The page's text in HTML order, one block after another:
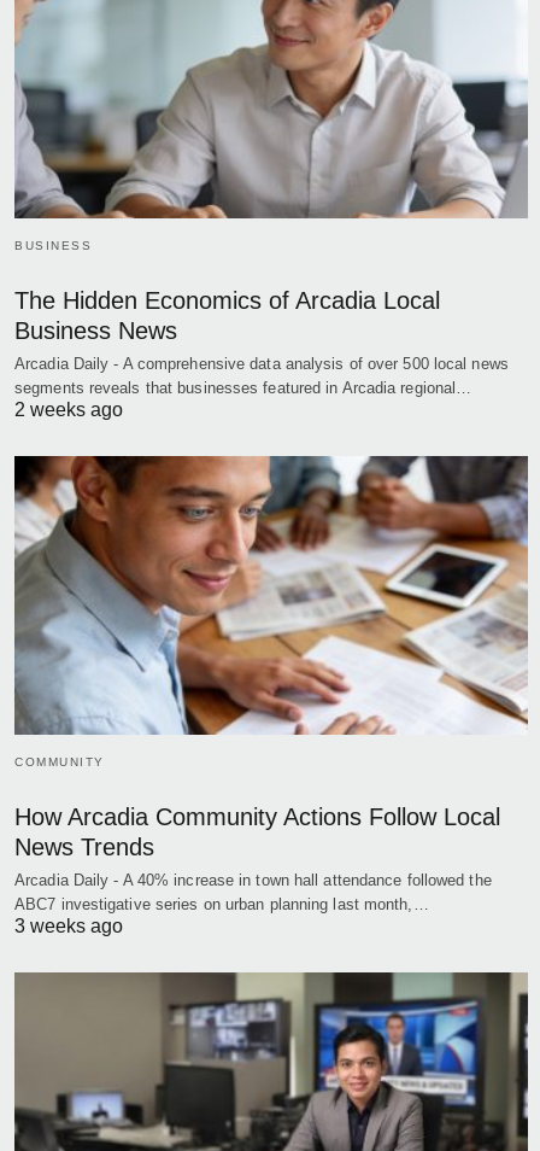
BUSINESS
The Hidden Economics of Arcadia Local
Business News
Arcadia Daily - A comprehensive data analysis of over 500 local news
segments reveals that businesses featured in Arcadia regional…
2 weeks ago
COMMUNITY
How Arcadia Community Actions Follow Local
News Trends
Arcadia Daily - A 40% increase in town hall attendance followed the
ABC7 investigative series on urban planning last month,…
3 weeks ago